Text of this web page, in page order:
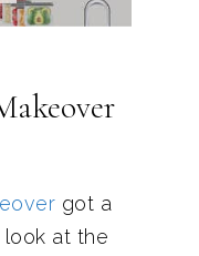
got a
look at the